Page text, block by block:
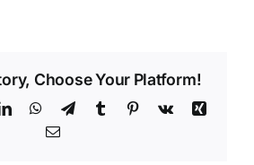
Choose Your Platform!
LinkedInWhatsApp
TelegramTumblr Pinterest
Vk
Xing
Email